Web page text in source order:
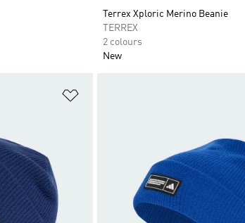
Terrex Xploric Merino Beanie
TERREX
2 colours
New